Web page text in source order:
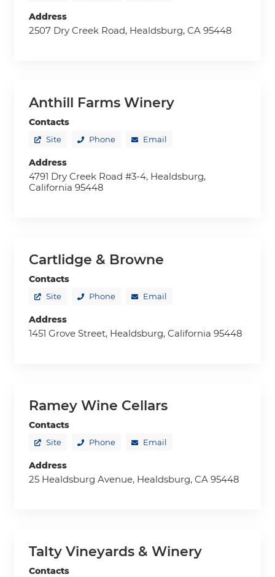
Address
2507 Dry Creek Road, Healdsburg, CA 95448
Anthill Farms Winery
Contacts
Site Phone Email
Address
4791 Dry Creek Road #3-4, Healdsburg,
California 95448
Cartlidge & Browne
Contacts
Site Phone Email
Address
1451 Grove Street, Healdsburg, California 95448
Ramey Wine Cellars
Contacts
Site Phone Email
Address
25 Healdsburg Avenue, Healdsburg, CA 95448
Talty Vineyards & Winery
Contacts